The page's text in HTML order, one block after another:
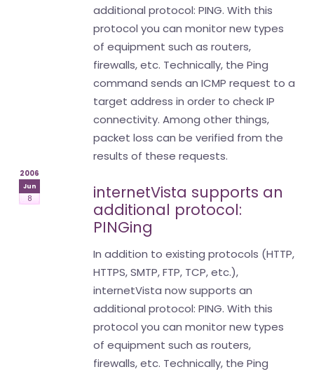
additional protocol: PING. With this
protocol you can monitor new types
of equipment such as routers,
firewalls, etc. Technically, the Ping
command sends an ICMP request to a
target address in order to check IP
connectivity. Among other things,
packet loss can be verified from the
results of these requests.
2006
Jun
8
internetVista supports an
additional protocol:
PINGing
In addition to existing protocols (HTTP,
HTTPS, SMTP, FTP, TCP, etc.),
internetVista now supports an
additional protocol: PING. With this
protocol you can monitor new types
of equipment such as routers,
firewalls, etc. Technically, the Ping